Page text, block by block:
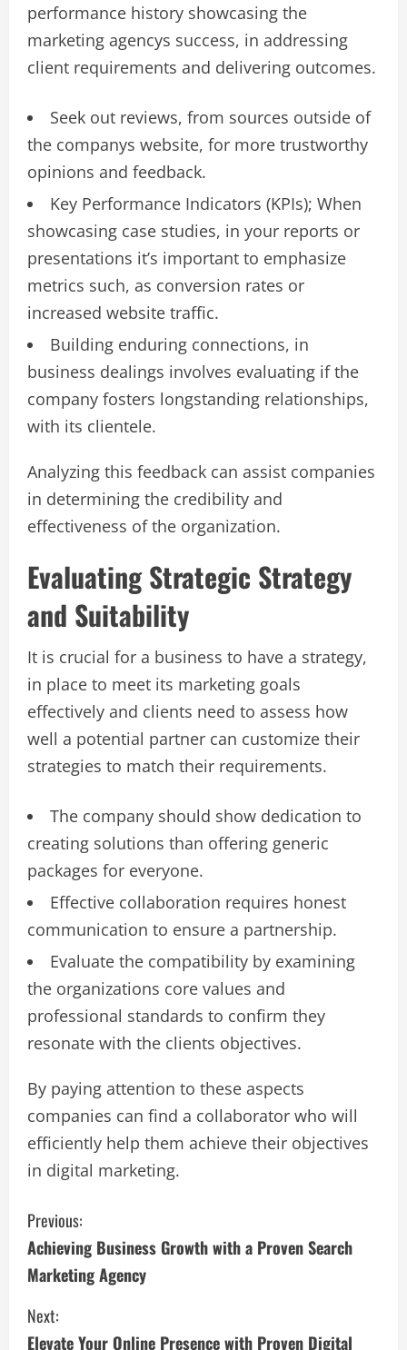
performance history showcasing the
marketing agencys success, in addressing
client requirements and delivering outcomes.
Seek out reviews, from sources outside of
the companys website, for more trustworthy
opinions and feedback.
Key Performance Indicators (KPIs); When
showcasing case studies, in your reports or
presentations it’s important to emphasize
metrics such, as conversion rates or
increased website traffic.
Building enduring connections, in
business dealings involves evaluating if the
company fosters longstanding relationships,
with its clientele.
Analyzing this feedback can assist companies
in determining the credibility and
effectiveness of the organization.
Evaluating Strategic Strategy
and Suitability
It is crucial for a business to have a strategy,
in place to meet its marketing goals
effectively and clients need to assess how
well a potential partner can customize their
strategies to match their requirements.
The company should show dedication to
creating solutions than offering generic
packages for everyone.
Effective collaboration requires honest
communication to ensure a partnership.
Evaluate the compatibility by examining
the organizations core values and
professional standards to confirm they
resonate with the clients objectives.
By paying attention to these aspects​
companies can find a collaborator who will
efficiently help them achieve their objectives
in digital marketing​.
C
o
n
t
Previous:
Achieving Business Growth with a Proven Search
Marketing Agency
Next:
Elevate Your Online Presence with Proven Digital